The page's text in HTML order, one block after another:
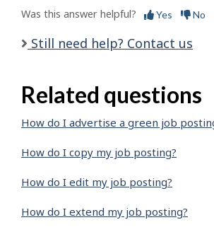
Was this answer helpful? Yes No
Still need help? Contact us
Related questions
How do I advertise a green job
How do I copy my job posting?
How do I edit my job posting?
How do I extend my job posting?